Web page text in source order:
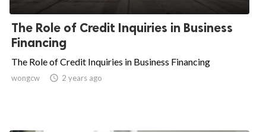
The Role of Credit Inquiries in Business
Financing
The Role of Credit Inquiries in Business Financing
wongcw  2 years ago